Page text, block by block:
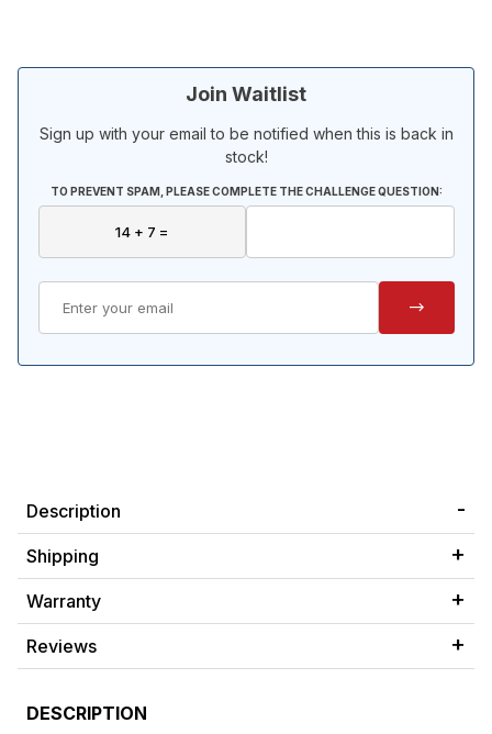
Join Waitlist
Sign up with your email to be notified when this is back in
stock!
TO PREVENT SPAM, PLEASE COMPLETE THE CHALLENGE QUESTION:
Description
Shipping
Warranty
Reviews
DESCRIPTION